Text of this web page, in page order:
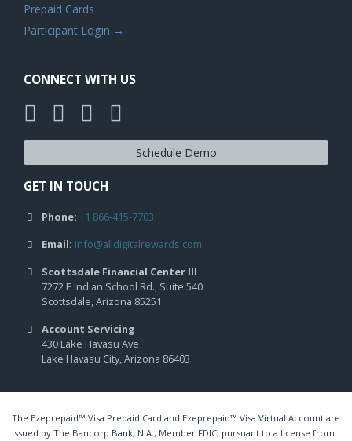
Prepaid Cards
Participant Login →
CONNECT WITH US
Schedule Demo
GET IN TOUCH
Phone:+1 866-415-7703
Email: info@alldigitalrewards.com
Scottsdale Financial Center III
7272 E Indian School Rd., Suite 540
Scottsdale, Arizona 85251
Account Servicing
430 Lake Havasu Ave
Lake Havasu City, Arizona 86403
The Ezeprepaid™ Visa Prepaid Card and Ezeprepaid™ Visa Virtual Account are
issued by The Bancorp Bank, N.A.; Member FDIC, pursuant to a license from